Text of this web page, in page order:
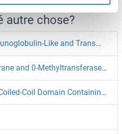
autre chose?
Leucine-Rich Repeat, Immunoglobulin-Like and Transmembrane Domains 1
Leucine Rich Transmembrane and 0-Methyltransferase Domain Containing
Leucine Rich Repeat and Coiled-Coil Domain Containing 1